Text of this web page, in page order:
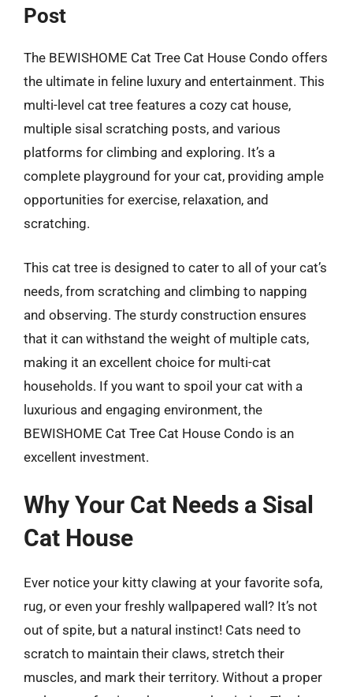
Post
The BEWISHOME Cat Tree Cat House Condo offers
the ultimate in feline luxury and entertainment. This
multi-level cat tree features a cozy cat house,
multiple sisal scratching posts, and various
platforms for climbing and exploring. It’s a
complete playground for your cat, providing ample
opportunities for exercise, relaxation, and
scratching.
This cat tree is designed to cater to all of your cat’s
needs, from scratching and climbing to napping
and observing. The sturdy construction ensures
that it can withstand the weight of multiple cats,
making it an excellent choice for multi-cat
households. If you want to spoil your cat with a
luxurious and engaging environment, the
BEWISHOME Cat Tree Cat House Condo is an
excellent investment.
Why Your Cat Needs a Sisal
Cat House
Ever notice your kitty clawing at your favorite sofa,
rug, or even your freshly wallpapered wall? It’s not
out of spite, but a natural instinct! Cats need to
scratch to maintain their claws, stretch their
muscles, and mark their territory. Without a proper